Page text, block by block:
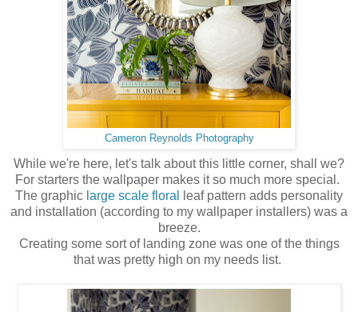
Cameron Reynolds Photography
While we're here, let's talk about this little corner, shall we?
For starters the wallpaper makes it so much more special.
The graphic large scale floral
leaf pattern adds personality
and installation (according to my wallpaper installers) was a
breeze.
Creating some sort of landing zone was one of the things
that was pretty high on my needs list.